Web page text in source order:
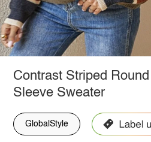
Contrast Striped
Sleeve Sweater
GlobalStyle